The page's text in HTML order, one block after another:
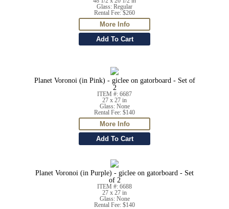
Glass: Regular
Rental Fee: $260
Planet Voronoi (in Pink) - giclee on gatorboard - Set of
2
ITEM #: 6687
27 x 27 in
Glass: None
Rental Fee: $140
Planet Voronoi (in Purple) - giclee on gatorboard - Set
of 2
ITEM #: 6688
27 x 27 in
Glass: None
Rental Fee: $140